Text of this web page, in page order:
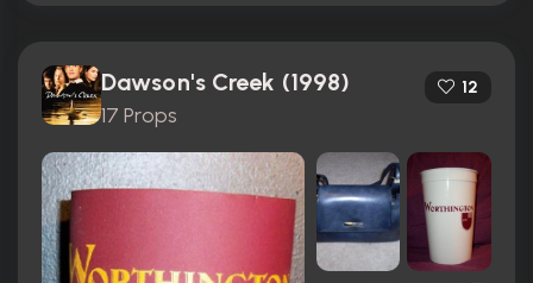
Dawson's Creek (1998)
17 Props
12